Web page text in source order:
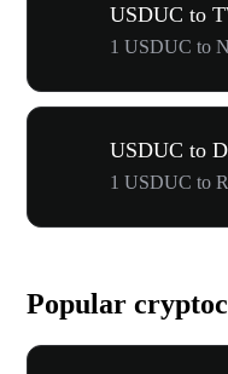
USDUC to
1 USDUC to
USDUC to
1 USDUC to
Popular